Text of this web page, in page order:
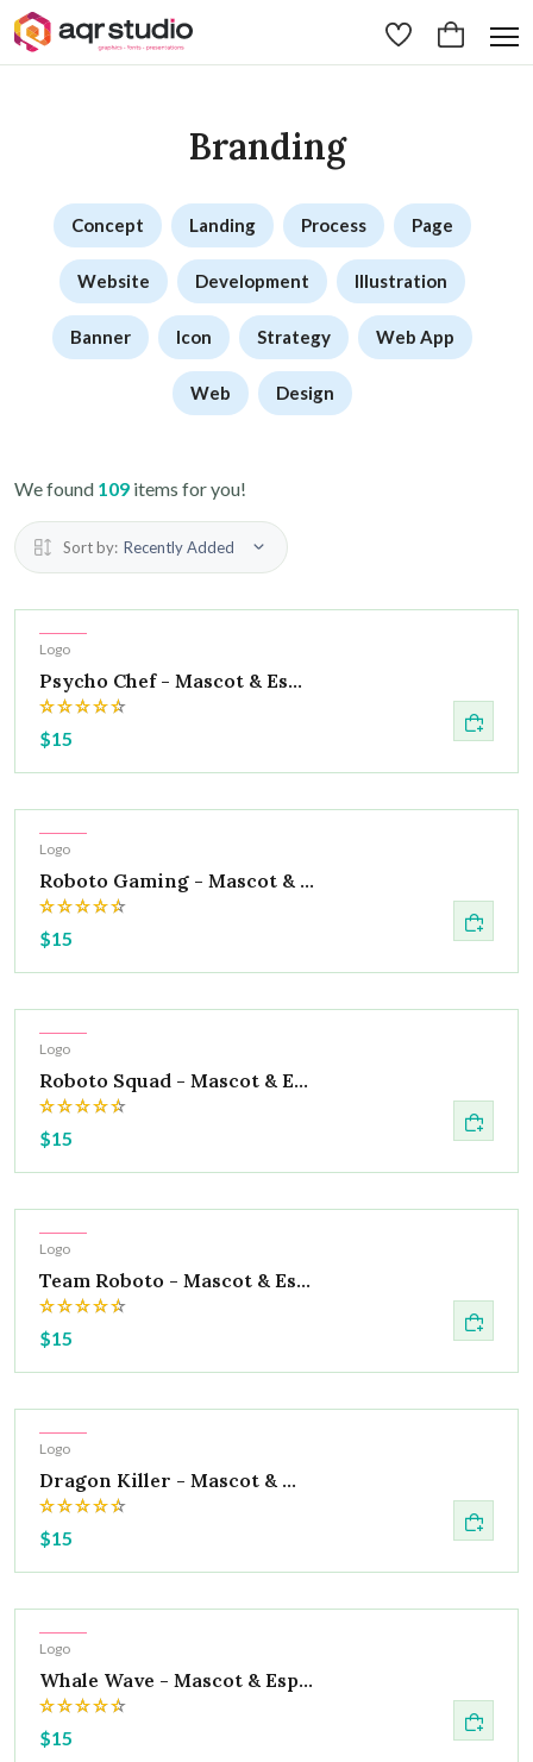
Branding
Concept Landing Process Page
Website Development Illustration
Banner Icon Strategy Web App
Web Design
We found 109 items for you!
Sort by: Recently Added
Hot
Logo
Psycho Chef - Mascot & Es...
$15
Hot
Logo
Roboto Gaming - Mascot & ...
$15
Hot
Logo
Roboto Squad - Mascot & E...
$15
Hot
Logo
Team Roboto - Mascot & Es...
$15
Hot
Logo
Dragon Killer - Mascot & ...
$15
Hot
Logo
Whale Wave - Mascot & Esp...
$15